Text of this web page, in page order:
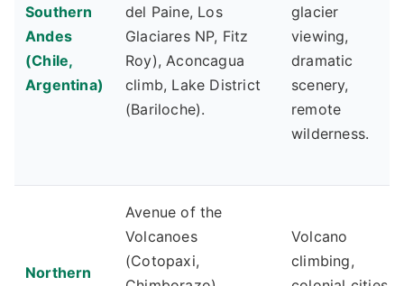
Southern
Andes
(Chile,
Argentina)
del Paine, Los
Glaciares NP, Fitz
Roy), Aconcagua
climb, Lake District
(Bariloche).
glacier
viewing,
dramatic
scenery,
remote
wilderness.
Northern
Avenue of the
Volcanoes
(Cotopaxi,
Volcano
climbing,